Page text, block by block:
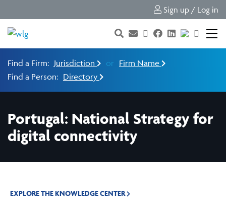
Sign up / Log in
Find a Firm: Jurisdiction or Firm Name
Find a Person: Directory
Portugal: National Strategy for
digital connectivity
EXPLORE THE KNOWLEDGE CENTER